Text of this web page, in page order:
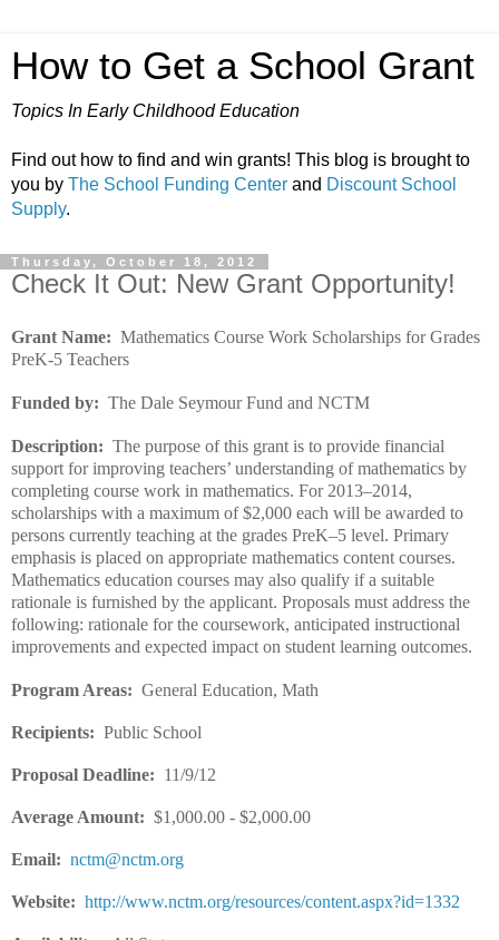
How to Get a School Grant
Topics In Early Childhood Education
Find out how to find and win grants! This blog is brought to
you by The School Funding Center and Discount School
Supply.
Thursday, October 18, 2012
Check It Out: New Grant Opportunity!
Grant Name: Mathematics Course Work Scholarships for Grades
PreK-5 Teachers
Funded by: The Dale Seymour Fund and NCTM
Description: The purpose of this grant is to provide financial
support for improving teachers’ understanding of mathematics by
completing course work in mathematics. For 2013–2014,
scholarships with a maximum of $2,000 each will be awarded to
persons currently teaching at the grades PreK–5 level. Primary
emphasis is placed on appropriate mathematics content courses.
Mathematics education courses may also qualify if a suitable
rationale is furnished by the applicant. Proposals must address the
following: rationale for the coursework, anticipated instructional
improvements and expected impact on student learning outcomes.
Program Areas: General Education, Math
Recipients: Public School
Proposal Deadline: 11/9/12
Average Amount: $1,000.00 - $2,000.00
Email: nctm@nctm.org
Website: http://www.nctm.org/resources/content.aspx?id=1332